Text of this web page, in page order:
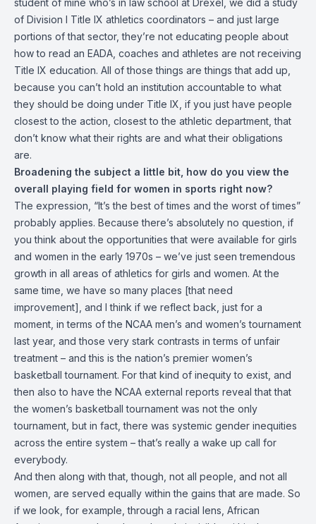
student of mine who’s in law school at Drexel, we did a study
of Division I Title IX athletics coordinators – and just large
portions of that sector, they’re not educating people about
how to read an EADA, coaches and athletes are not receiving
Title IX education. All of those things are things that add up,
because you can’t hold an institution accountable to what
they should be doing under Title IX, if you just have people
closest to the action, closest to the athletic department, that
don’t know what their rights are and what their obligations
are.
Broadening the subject a little bit, how do you view the
overall playing field for women in sports right now?
The expression, “It’s the best of times and the worst of times”
probably applies. Because there’s absolutely no question, if
you think about the opportunities that were available for girls
and women in the early 1970s – we’ve just seen tremendous
growth in all areas of athletics for girls and women. At the
same time, we have so many places [that need
improvement], and I think if we reflect back, just for a
moment, in terms of the NCAA men’s and women’s tournament
last year, and those very stark contrasts in terms of unfair
treatment – and this is the nation’s premier women’s
basketball tournament. For that kind of inequity to exist, and
then also to have the NCAA external reports reveal that that
the women’s basketball tournament was not the only
tournament, but in fact, there was systemic gender inequities
across the entire system – that’s really a wake up call for
everybody.
And then along with that, though, not all people, and not all
women, are served equally within the gains that are made. So
if we look, for example, through a racial lens, African